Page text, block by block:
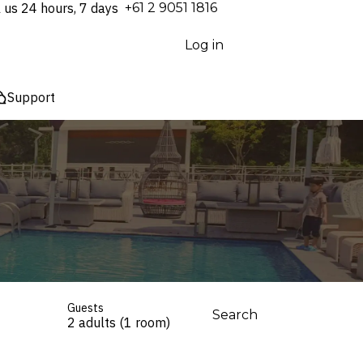
us 24 hours, 7 days ⁦+61 2 9051 1816⁩
Log in
Support
Guests
2 adults (1 room) Search